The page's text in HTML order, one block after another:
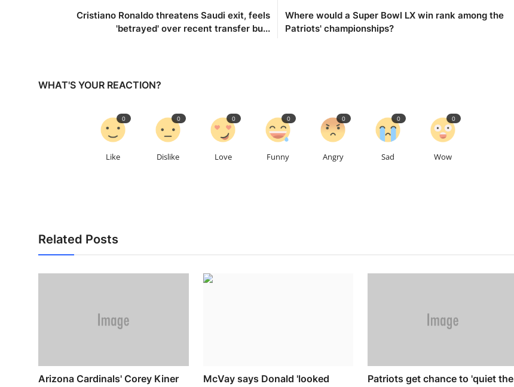
Cristiano Ronaldo threatens Saudi exit, feels
'betrayed' over recent transfer bu...
Where would a Super Bowl LX win rank among the
Patriots' championships?
WHAT'S YOUR REACTION?
Like
0
Dislike
0
Love
0
Funny
0
Angry
0
Sad
0
Wow
0
Related Posts
Arizona Cardinals' Corey Kiner
McVay says Donald 'looked
Patriots get chance to 'quiet the